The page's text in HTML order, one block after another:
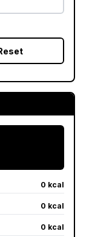
0 kcal
0 kcal
0 kcal